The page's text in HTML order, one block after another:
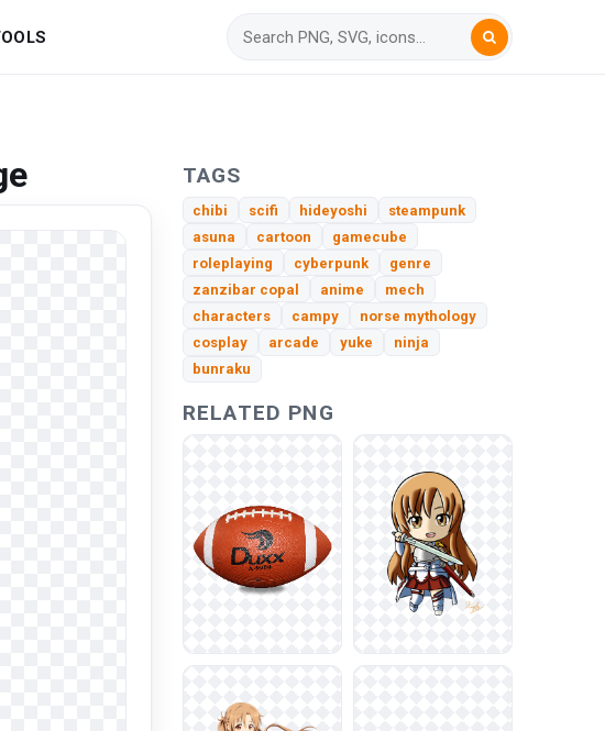
TAGS
chibi scifi hideyoshi
steampunk
asuna
cartoon
gamecube
roleplaying
cyberpunk
genre
zanzibar copal
anime
mech
characters
campy
norse mythology
cosplay
arcade yuke
ninja
bunraku
RELATED PNG